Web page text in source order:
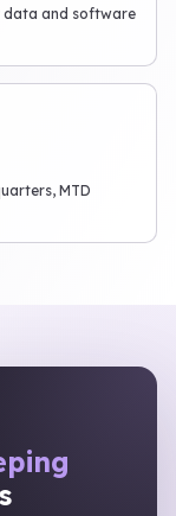
data and software
MTD